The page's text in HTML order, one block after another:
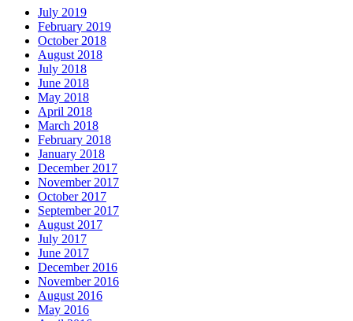
July 2019
February 2019
October 2018
August 2018
July 2018
June 2018
May 2018
April 2018
March 2018
February 2018
January 2018
December 2017
November 2017
October 2017
September 2017
August 2017
July 2017
June 2017
December 2016
November 2016
August 2016
May 2016